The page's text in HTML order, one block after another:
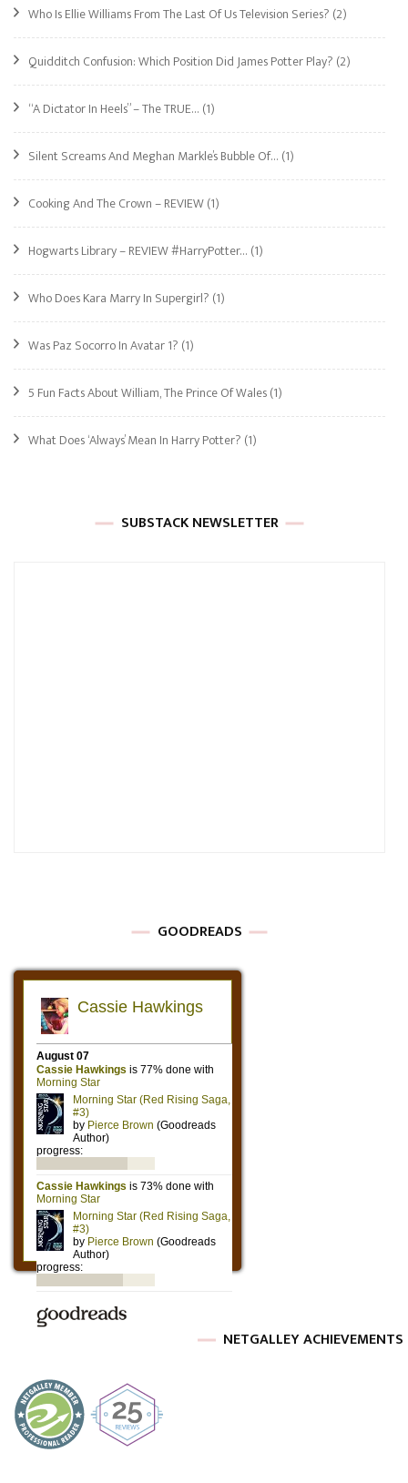
Who Is Ellie Williams From The Last Of Us Television Series? (2)
Quidditch Confusion: Which Position Did James Potter Play? (2)
“A Dictator In Heels” – The TRUE… (1)
Silent Screams And Meghan Markle’s Bubble Of… (1)
Cooking And The Crown – REVIEW(1)
Hogwarts Library – REVIEW #HarryPotter… (1)
Who Does Kara Marry In Supergirl? (1)
Was Paz Socorro In Avatar 1? (1)
5 Fun Facts About William, The Prince Of Wales(1)
What Does ‘Always’ Mean In Harry Potter? (1)
SUBSTACK NEWSLETTER
GOODREADS
NETGALLEY ACHIEVEMENTS